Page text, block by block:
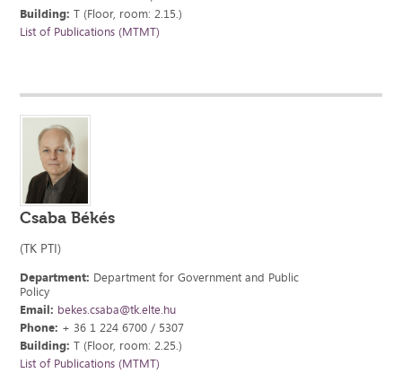
Building: T (Floor, room: 2.15.)
List of Publications (MTMT)
Csaba Békés
(TK PTI)
Department: Department for Government and Public
Policy
Email: bekes.csaba@tk.elte.hu
Phone: + 36 1 224 6700 / 5307
Building: T (Floor, room: 2.25.)
List of Publications (MTMT)